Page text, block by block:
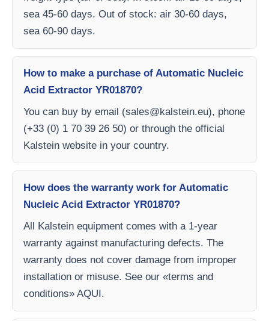
sea 45-60 days. Out of stock: air 30-60 days,
sea 60-90 days.
How to make a purchase of Automatic Nucleic
Acid Extractor YR01870?
You can buy by email (sales@kalstein.eu), phone
(+33 (0) 1 70 39 26 50) or through the official
Kalstein website in your country.
How does the warranty work for Automatic
Nucleic Acid Extractor YR01870?
All Kalstein equipment comes with a 1-year
warranty against manufacturing defects. The
warranty does not cover damage from improper
installation or misuse. See our «terms and
conditions» AQUI.